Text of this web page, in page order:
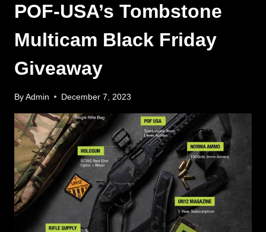
POF-USA’s Tombstone
Multicam Black Friday
Giveaway
By Admin December 7, 2023